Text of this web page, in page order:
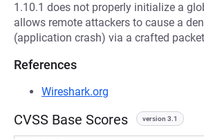
1.10.1 does not properly initialize a
allows remote attackers to cause a
(application crash) via a crafted
References
Wireshark.org
CVSS Base Scores version 3.1